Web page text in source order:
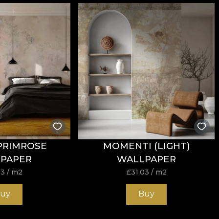
has Fire Retardantproperties, making it suitable for
to wear, with 60.000 rubs in the abrasion test. It
the cigarette‑type flammability test.
do not wring, do not tumble dry, do not dry clean.
/ m2
MOMENTI (LIGHT)
WALLPAPER
£31.03 / m2
Buy